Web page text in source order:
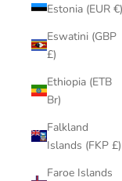
Estonia (EUR €)
Eswatini (GBP
£)
Ethiopia (ETB
Br)
Falkland
Islands (FKP £)
Faroe Islands